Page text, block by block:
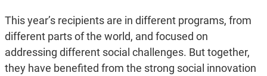
This year’s recipients are in different programs, from
different parts of the world, and focused on
addressing different social challenges. But together,
they have benefited from the strong social innovation